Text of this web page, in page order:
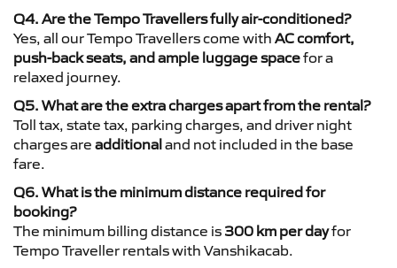
Q4. Are the Tempo Travellers fully air-conditioned?
Yes, all our Tempo Travellers come with AC comfort,
push-back seats, and ample luggage spacefor a
relaxed journey.
Q5. What are the extra charges apart from the rental?
Toll tax, state tax, parking charges, and driver night
charges are additionaland not included in the base
fare.
Q6. What is the minimum distance required for
booking?
The minimum billing distance is 300 km per dayfor
Tempo Traveller rentals with Vanshikacab.